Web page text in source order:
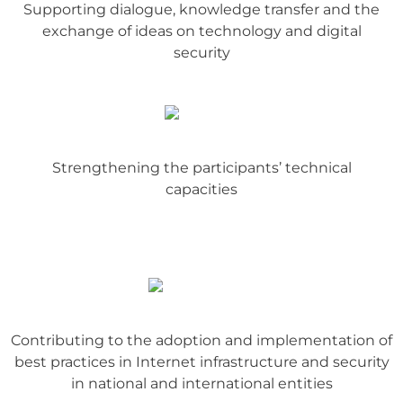
Supporting dialogue, knowledge transfer and the
exchange of ideas on technology and digital
security
Strengthening the participants’ technical
capacities
Contributing to the adoption and implementation of
best practices in Internet infrastructure and security
in national and international entities